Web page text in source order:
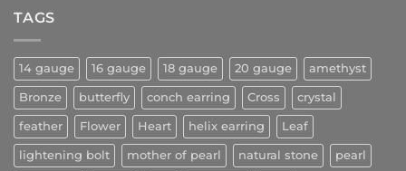
TAGS
14 gauge 16 gauge 18 gauge 20 gauge amethyst
Bronze butterfly conch earring Cross crystal
feather Flower Heart helix earring Leaf
lightening bolt mother of pearl natural stone pearl